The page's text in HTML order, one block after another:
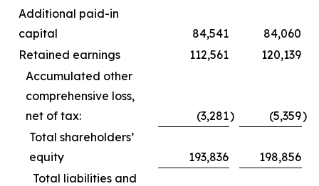
Additional paid-in
capital
84,541
84,060
Retained earnings
112,561
120,139
Accumulated other
comprehensive loss,
net of tax:
(3,281) (5,359)
Total shareholders’
equity
193,836
198,856
Total liabilities and